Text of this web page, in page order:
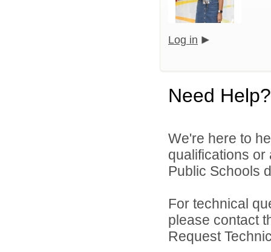
Log in
Need Help?
We're here to
qualifications
Public Schools
For technical
please contact
Request